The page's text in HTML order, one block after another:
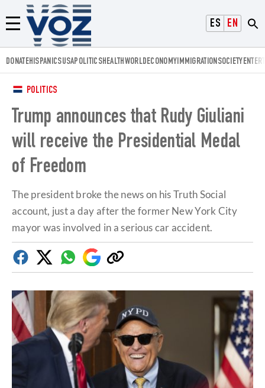
ESPAÑOL
ENGLISH
Menú
Voz.us
DONATEHISPANICSUSAPOLITICSHEALTHWORLDECONOMYIMMIGRATIONSOCIETY
POLITICS
Trump announces that Rudy Giuliani
will receive the Presidential Medal
of Freedom
The president broke the news on his Truth Social
account, just a day after the former New York City
mayor was involved in a serious car accident.
FacebookTwitterWhatsapp
Google
Discover
Copy
link